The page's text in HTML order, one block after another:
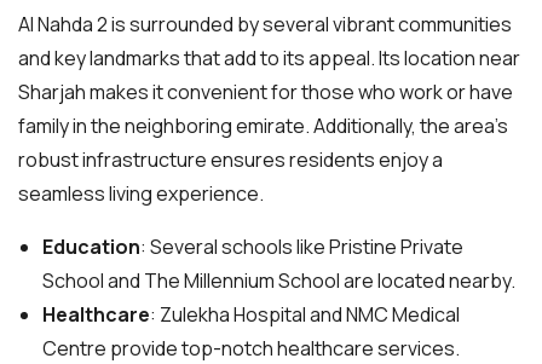
Al Nahda 2 is surrounded by several vibrant communities
and key landmarks that add to its appeal. Its location near
Sharjah makes it convenient for those who work or have
family in the neighboring emirate. Additionally, the area’s
robust infrastructure ensures residents enjoy a
seamless living experience.
Education: Several schools like Pristine Private
School and The Millennium School are located nearby.
Healthcare: Zulekha Hospital and NMC Medical
Centre provide top-notch healthcare services.